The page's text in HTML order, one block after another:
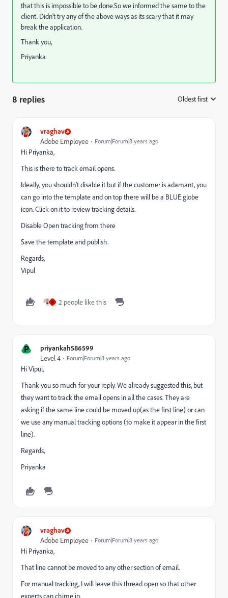
that this is impossible to be done.So we informed the same to the
client. Didn't try any of the above ways as its scary that it may
break the application.
Thank you,
Priyanka
8 replies Oldest first
vraghav
Adobe Employee Forum|Forum|8 years ago
Hi Priyanka,
This is there to track email opens.
Ideally, you shouldn't disable it but if the customer is adamant, you
can go into the template and on top there will be a BLUE globe
icon. Click on it to review tracking details.
Disable Open tracking from there
Save the template and publish.
Regards,
Vipul
R 2 people like this
P priyankah586599
Level 4 Forum|Forum|8 years ago
Hi Vipul,
Thank you so much for your reply. We already suggested this, but
they want to track the email opens in all the cases. They are
asking if the same line could be moved up(as the first line) or can
we use any manual tracking options (to make it appear in the first
line).
Regards,
Priyanka
vraghav
Adobe Employee Forum|Forum|8 years ago
Hi Priyanka,
That line cannot be moved to any other section of email.
For manual tracking, I will leave this thread open so that other
experts can chime in.